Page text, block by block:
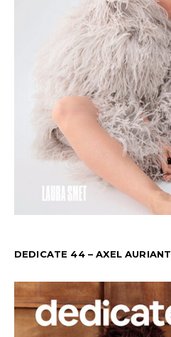
DEDICATE 44 – AXEL AURIANT